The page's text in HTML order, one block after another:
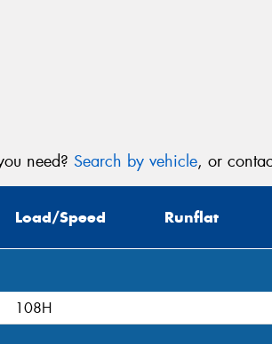
need? Search by vehicle, or
Load/Speed Runflat
108H